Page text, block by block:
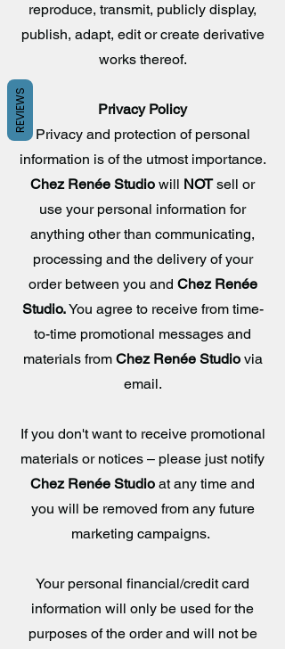
reproduce, transmit, publicly display,
publish, adapt, edit or create derivative
works thereof.
Privacy Policy
Privacy and protection of personal
information is of the utmost importance.
Chez Renée Studio will NOTsell or
use your personal information for
anything other than communicating,
processing and the delivery of your
order between you and Chez Renée
Studio.You agree to receive from time-
to-time promotional messages and
materials from Chez RenéeStudiovia
email.
If you don't want to receive promotional
materials or notices – please just notify
Chez Renée Studio at any time and
you will be removed from any future
marketing campaigns.
Your personal financial/credit card
information will only be used for the
purposes of the order and will not be
REVIEWS